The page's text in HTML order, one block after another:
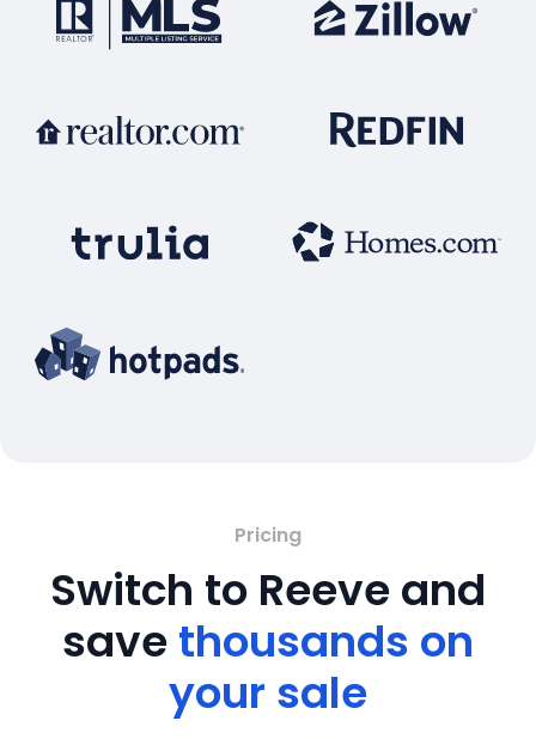
Pricing
Switch to Reeve and
savethousands on
your sale